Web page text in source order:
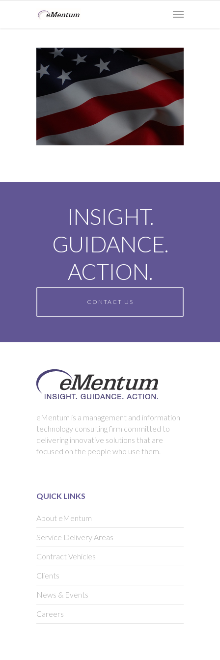
INSIGHT.
GUIDANCE.
ACTION.
CONTACT US
eMentum is a management and information
technology consulting firm committed to
delivering innovative solutions that are
focused on the people who use them.
QUICK LINKS
About eMentum
Service Delivery Areas
Contract Vehicles
Clients
News & Events
Careers